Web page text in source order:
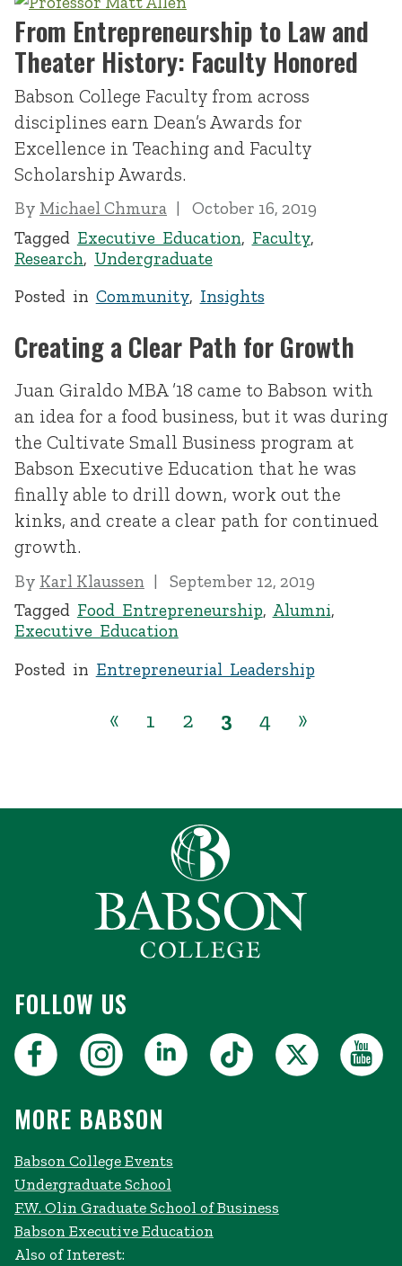
From Entrepreneurship to Law and
Theater History: Faculty Honored
Babson College Faculty from across
disciplines earn Dean’s Awards for
Excellence in Teaching and Faculty
Scholarship Awards.
By Michael Chmura
October 16, 2019
Tagged Executive Education, Faculty,
Research, Undergraduate
Posted in Community, Insights
Creating a Clear Path for Growth
Juan Giraldo MBA ’18 came to Babson with
an idea for a food business, but it was during
the Cultivate Small Business program at
Babson Executive Education that he was
finally able to drill down, work out the
kinks, and create a clear path for continued
growth.
By Karl Klaussen
September 12, 2019
Tagged Food Entrepreneurship, Alumni,
Executive Education
Posted in Entrepreneurial Leadership
« 1 2 3 4 »
FOLLOW US
MORE BABSON
Babson College Events
Undergraduate School
F.W. Olin Graduate School of Business
Babson Executive Education
Also of Interest: